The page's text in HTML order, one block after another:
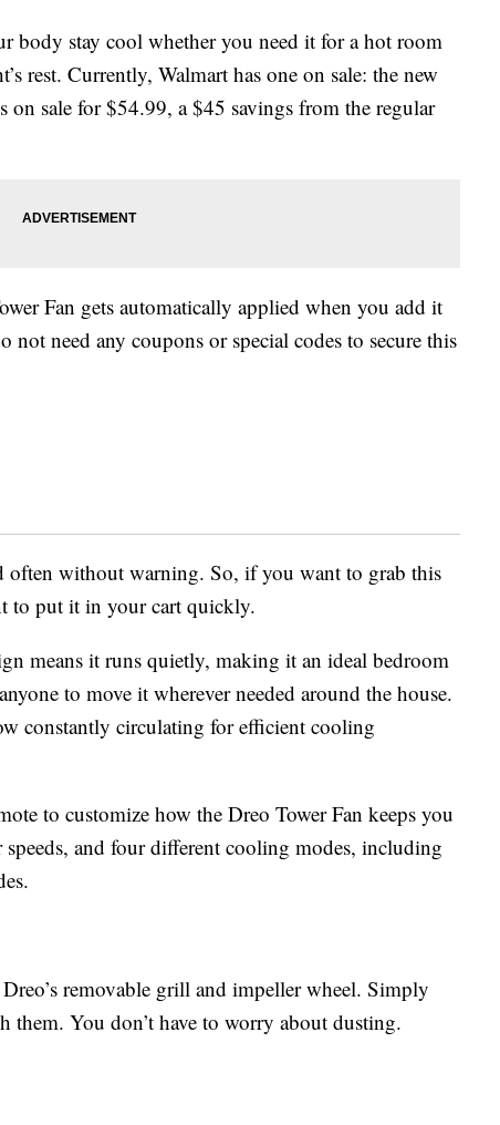
body stay cool whether you need it for a hot room
rest. Currently, Walmart has one on sale: the new
on sale for $54.99, a $45 savings from the regular
Fan gets automatically applied when you add it
need any coupons or special codes to secure this
often without warning. So, if you want to grab this
to put it in your cart quickly.
means it runs quietly, making it an ideal bedroom
to move it wherever needed around the house.
constantly circulating for efficient cooling
to customize how the Dreo Tower Fan keeps you
and four different cooling modes, including
removable grill and impeller wheel. Simply
them. You don’t have to worry about dusting.